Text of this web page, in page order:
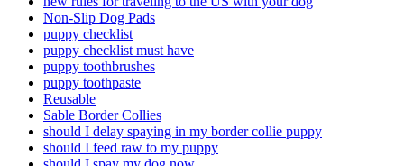
Non-Slip Dog Pads
puppy checklist
puppy checklist must have
puppy toothbrushes
puppy toothpaste
Reusable
Sable Border Collies
should I delay spaying in my border collie puppy
should I feed raw to my puppy